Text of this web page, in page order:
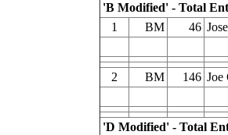
'B Modified' - Total
1
BM 46
2 BM 146 Joe
'D Modified' - Total